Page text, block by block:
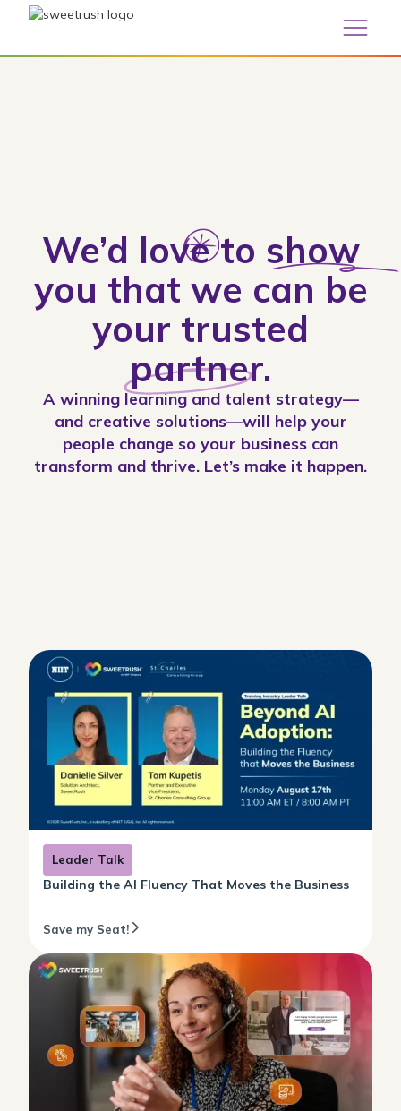
We’d loveto show
you that we can be
your trusted
partner.
A winning learning and talent strategy—
and creative solutions—will help your
people change so your business can
transform and thrive. Let’s make it happen.
Leader Talk
Building the AI Fluency That Moves the Business
Save my Seat!